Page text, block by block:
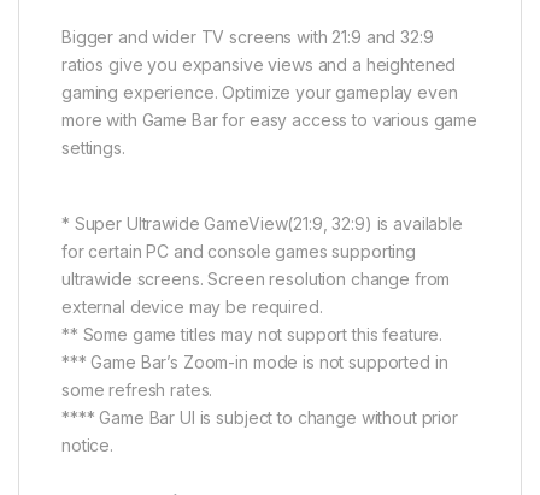
Bigger and wider TV screens with 21:9 and 32:9
ratios give you expansive views and a heightened
gaming experience. Optimize your gameplay even
more with Game Bar for easy access to various game
settings.
* Super Ultrawide GameView(21:9, 32:9) is available
for certain PC and console games supporting
ultrawide screens. Screen resolution change from
external device may be required.
** Some game titles may not support this feature.
*** Game Bar’s Zoom-in mode is not supported in
some refresh rates.
**** Game Bar UI is subject to change without prior
notice.